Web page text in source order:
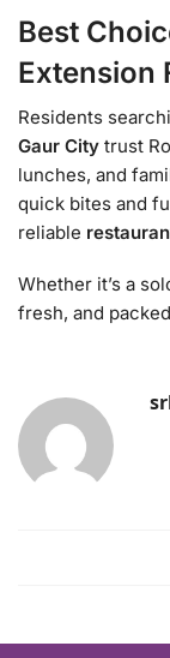
Best
Extension
Residents
Gaur City trust
lunches, and
quick bites and
reliable
Whether it’s a
fresh, and